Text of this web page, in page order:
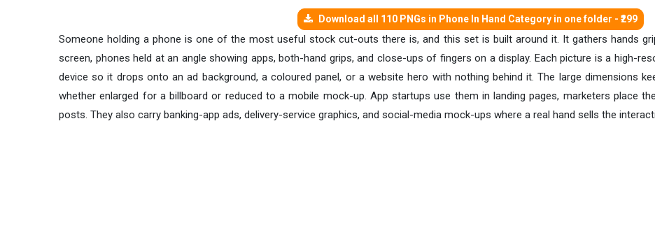
Download all 110 PNGs in Phone In Hand Category in one folder - ₹299
Someone holding a phone is one of the most useful stock cut-outs there is, and this set is built around it. It gathers hands
screen, phones held at an angle showing apps, both-hand grips, and close-ups of fingers on a display. Each picture is a high-
device so it drops onto an ad background, a coloured panel, or a website hero with nothing behind it. The large dimensions
whether enlarged for a billboard or reduced to a mobile mock-up. App startups use them in landing pages, marketers place
posts. They also carry banking-app ads, delivery-service graphics, and social-media mock-ups where a real hand sells the